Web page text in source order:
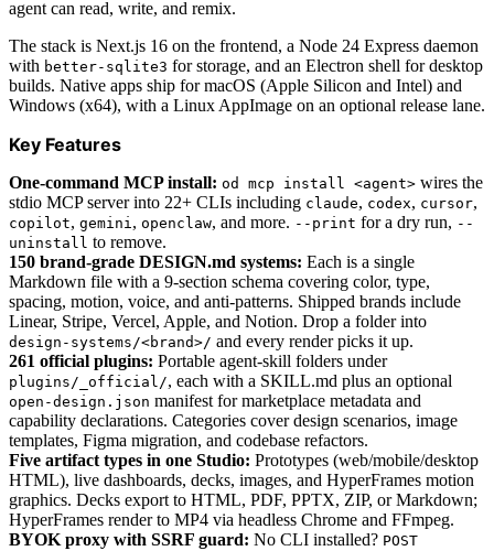
agent can read, write, and remix.
The stack is Next.js 16 on the frontend, a Node 24 Express daemon
with better-sqlite3 for storage, and an Electron shell for desktop
builds. Native apps ship for macOS (Apple Silicon and Intel) and
Windows (x64), with a Linux AppImage on an optional release lane.
Key Features
One-command MCP install: od mcp install <agent> wires the
stdio MCP server into 22+ CLIs including claude, codex, cursor,
copilot, gemini, openclaw, and more. --print for a dry run, --
uninstall to remove.
150 brand-grade DESIGN.md systems: Each is a single
Markdown file with a 9-section schema covering color, type,
spacing, motion, voice, and anti-patterns. Shipped brands include
Linear, Stripe, Vercel, Apple, and Notion. Drop a folder into
design-systems/<brand>/ and every render picks it up.
261 official plugins: Portable agent-skill folders under
plugins/_official/, each with a SKILL.md plus an optional
open-design.json manifest for marketplace metadata and
capability declarations. Categories cover design scenarios, image
templates, Figma migration, and codebase refactors.
Five artifact types in one Studio: Prototypes (web/mobile/desktop
HTML), live dashboards, decks, images, and HyperFrames motion
graphics. Decks export to HTML, PDF, PPTX, ZIP, or Markdown;
HyperFrames render to MP4 via headless Chrome and FFmpeg.
BYOK proxy with SSRF guard: No CLI installed? POST